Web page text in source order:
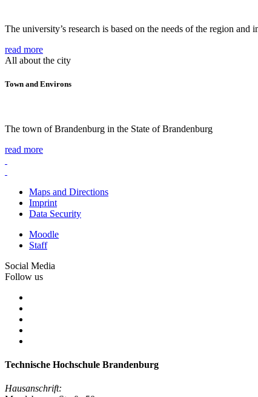
The university’s research is based on the needs of the region and
read more
All about the city
Town and Environs
The town of Brandenburg in the State of Brandenburg
read more
Maps and Directions
Imprint
Data Security
Moodle
Staff
Social Media
Follow us
Technische Hochschule Brandenburg
Hausanschrift: